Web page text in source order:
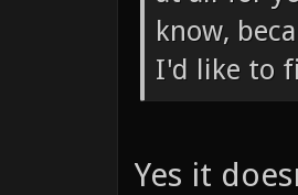
know,
I'd like to
Yes it